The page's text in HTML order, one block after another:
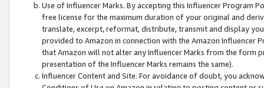
Use of Influencer Marks. By accepting this Influencer
free license for the maximum duration of your original and
translate, excerpt, reformat, distribute, transmit and display
provided to Amazon in connection with the Amazon
that Amazon will not alter any Influencer Marks from the form
presentation of the Influencer Marks remains the same).
Influencer Content and Site. For avoidance of doubt, you